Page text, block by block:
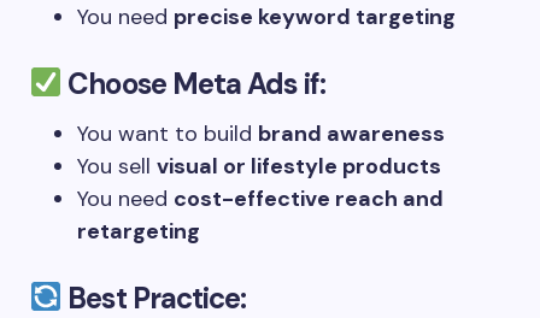
You need precise keyword targeting
Choose Meta Adsif:
You want to build brand awareness
You sell visual or lifestyle products
You need cost-effective reach and
retargeting
Best Practice: